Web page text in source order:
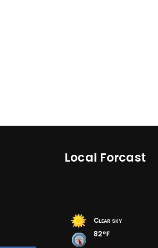
Local Forcast
Clear sky
82°F